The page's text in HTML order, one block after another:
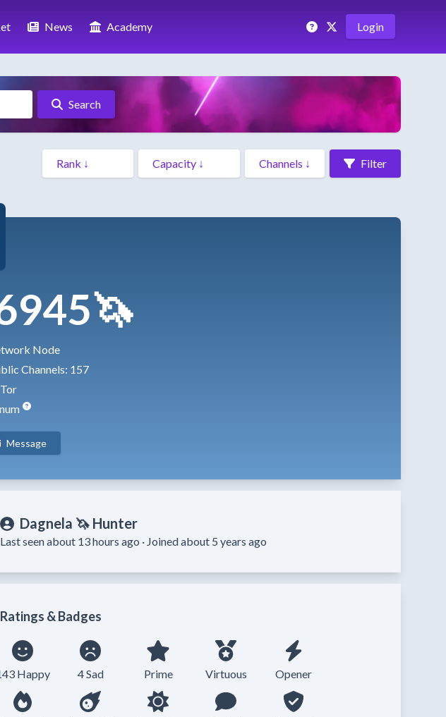
News Academy Login
Search
Filter
Node
Channels: 157
Message
Dagnela 🦄 Hunter
Last seen about 13 hours ago · Joined about 5 years ago
Ratings & Badges
Happy 4 Sad Prime Virtuous Opener